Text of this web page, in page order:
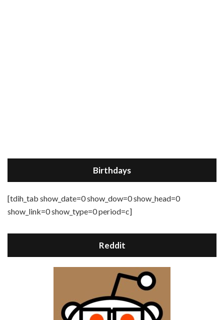
Birthdays
[tdih_tab show_date=0 show_dow=0 show_head=0
show_link=0 show_type=0 period=c]
Reddit